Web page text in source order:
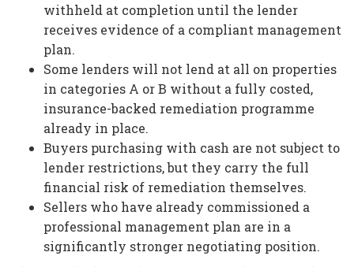
withheld at completion until the lender
receives evidence of a compliant management
plan.
Some lenders will not lend at all on properties
in categories A or B without a fully costed,
insurance-backed remediation programme
already in place.
Buyers purchasing with cash are not subject to
lender restrictions, but they carry the full
financial risk of remediation themselves.
Sellers who have already commissioned a
professional management plan are in a
significantly stronger negotiating position.